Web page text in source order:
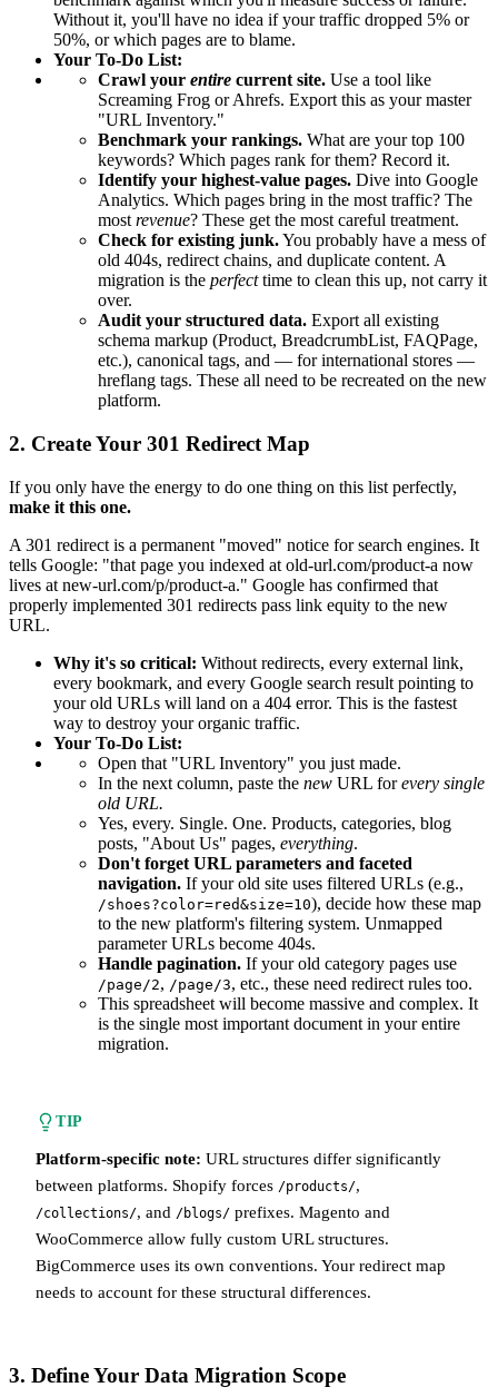
Without it, you'll have no idea if your traffic dropped 5% or
50%, or which pages are to blame.
Your To-Do List:
Crawl your entire current site. Use a tool like
Screaming Frog or Ahrefs. Export this as your master
"URL Inventory."
Benchmark your rankings. What are your top 100
keywords? Which pages rank for them? Record it.
Identify your highest-value pages. Dive into Google
Analytics. Which pages bring in the most traffic? The
most revenue? These get the most careful treatment.
Check for existing junk.You probably have a mess of
old 404s, redirect chains, and duplicate content. A
migration is the perfecttime to clean this up, not carry it
over.
Audit your structured data. Export all existing
schema markup (Product, BreadcrumbList, FAQPage,
etc.), canonical tags, and — for international stores —
hreflang tags. These all need to be recreated on the new
platform.
2. Create Your 301 Redirect Map
If you only have the energy to do one thing on this list perfectly,
make it this one.
A 301 redirect is a permanent "moved" notice for search engines. It
tells Google: "that page you indexed at old-url.com/product-a now
lives at new-url.com/p/product-a." Google has confirmed that
properly implemented 301 redirects pass link equity to the new
URL.
Why it's so critical: Without redirects, every external link,
every bookmark, and every Google search result pointing to
your old URLs will land on a 404 error. This is the fastest
way to destroy your organic traffic.
Your To-Do List:
Open that "URL Inventory" you just made.
In the next column, paste the new URL forevery single
old URL.
Yes, every. Single. One. Products, categories, blog
posts, "About Us" pages, everything.
Don't forget URL parameters and faceted
navigation. If your old site uses filtered URLs (e.g.,
/shoes?color=red&size=10), decide how these map
to the new platform's filtering system. Unmapped
parameter URLs become 404s.
Handle pagination. If your old category pages use
/page/2, /page/3, etc., these need redirect rules too.
This spreadsheet will become massive and complex. It
is the single most important document in your entire
migration.
TIP
Platform-specific note: URL structures differ significantly
between platforms. Shopify forces /products/,
/collections/, and /blogs/ prefixes. Magento and
WooCommerce allow fully custom URL structures.
BigCommerce uses its own conventions. Your redirect map
needs to account for these structural differences.
3. Define Your Data Migration Scope